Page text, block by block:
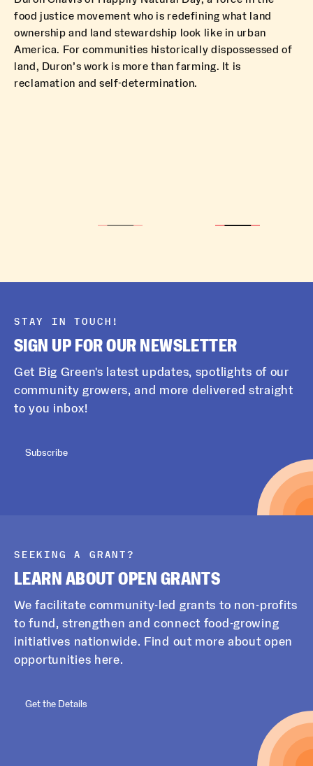
food justice movement who is redefining what land
ownership and land stewardship look like in urban
America. For communities historically dispossessed of
land, Duron’s work is more than farming. It is
reclamation and self-determination.
STAY IN TOUCH!
SIGN UP FOR OUR NEWSLETTER
Get Big Green's latest updates, spotlights of our
community growers, and more delivered straight
to you inbox!
Subscribe
SEEKING A GRANT?
LEARN ABOUT OPEN GRANTS
We facilitate community-led grants to non-profits
to fund, strengthen and connect food-growing
initiatives nationwide. Find out more about open
opportunities here.
Get the Details